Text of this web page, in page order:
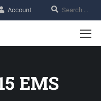
Account
EMS